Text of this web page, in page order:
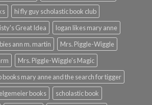
hi fly guy scholastic book club
Great Idea
logan likes mary anne
ann m. martin
Mrs. Piggle-Wiggle
Mrs. Piggle-Wiggle's Magic
mary anne and the search for tigger
books
scholastic book